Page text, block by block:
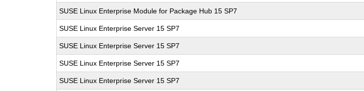
SUSE Linux Enterprise Module for Package Hub 15 SP7
SUSE Linux Enterprise Server 15 SP7
SUSE Linux Enterprise Server 15 SP7
SUSE Linux Enterprise Server 15 SP7
SUSE Linux Enterprise Server 15 SP7